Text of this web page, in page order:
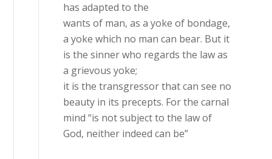
has adapted to the
wants of man, as a yoke of bondage,
a yoke which no man can bear. But it
is the sinner who regards the law as
a grievous yoke;
it is the transgressor that can see no
beauty in its precepts. For the carnal
mind “is not subject to the law of
God, neither indeed can be”